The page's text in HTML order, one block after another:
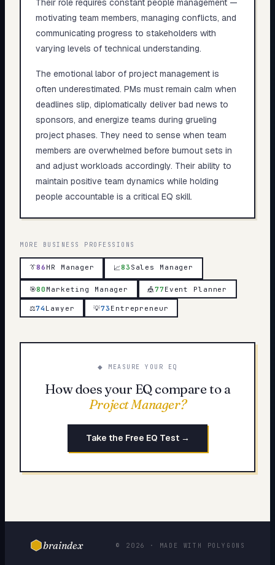
motivating team members, managing conflicts, and
communicating progress to stakeholders with
varying levels of technical understanding.
The emotional labor of project management is
often underestimated. PMs must remain calm when
deadlines slip, diplomatically deliver bad news to
sponsors, and energize teams during grueling
project phases. They need to sense when team
members are overwhelmed before burnout sets in
and adjust workloads accordingly. Their ability to
maintain positive team dynamics while holding
people accountable is a critical EQ skill.
MORE BUSINESS PROFESSIONS
👔86 HR Manager 📈83 Sales Manager
🎯80 Marketing Manager 🎪77Event Planner
⚖️74 Lawyer 💡73 Entrepreneur
◆ MEASURE YOUR EQ
How does your EQ compare to a
Project Manager?
Take the Free EQ Test →
braindex © 2026 · MADE WITH POLYGONS